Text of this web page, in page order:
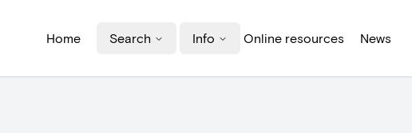
Home Search Info Online resources News